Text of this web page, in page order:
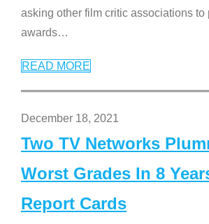
asking other film critic associations to
awards…
READ MORE
December 18, 2021
Two TV Networks
Worst Grades In 8
Report Cards